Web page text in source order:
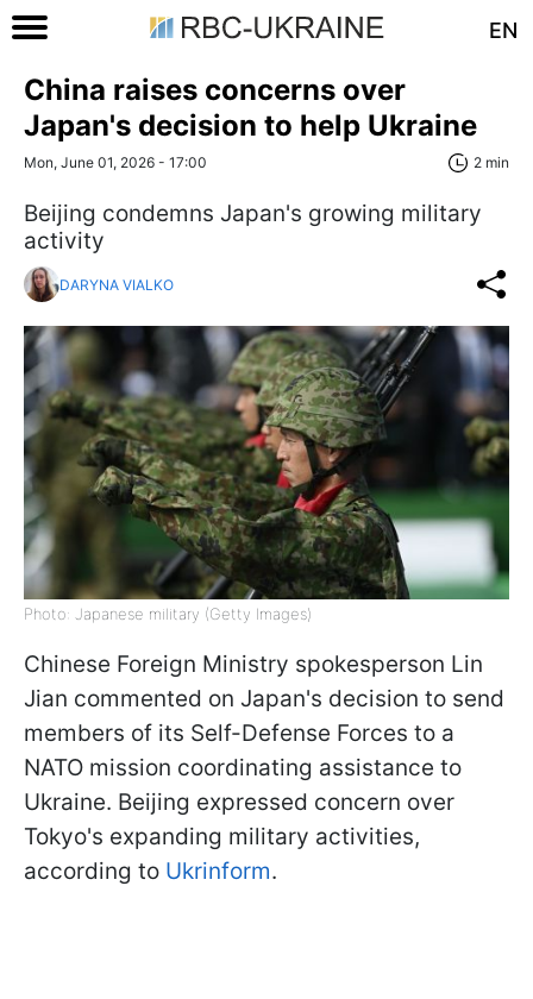
EN
China raises concerns over
Japan's decision to help Ukraine
Mon, June 01, 2026 - 17:00 2 min
Beijing condemns Japan's growing military
activity
DARYNA VIALKO
Photo: Japanese military (Getty Images)
Chinese Foreign Ministry spokesperson Lin
Jian commented on Japan's decision to send
members of its Self-Defense Forces to a
NATO mission coordinating assistance to
Ukraine. Beijing expressed concern over
Tokyo's expanding military activities,
according to Ukrinform.